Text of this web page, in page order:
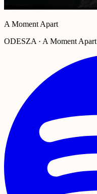
A Moment Apart
ODESZA · A Moment Apart